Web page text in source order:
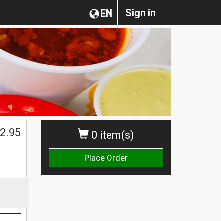
Sign in
EN
0 item(s)
Place Order